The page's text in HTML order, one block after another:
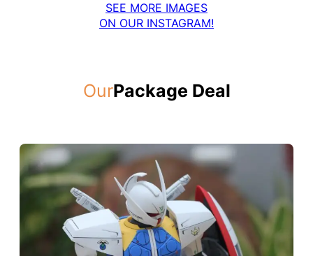
SEE MORE IMAGES
ON OUR INSTAGRAM!
OurPackage Deal